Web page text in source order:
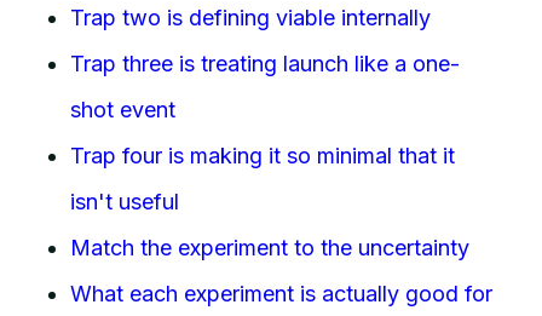
Trap two is defining viable internally
Trap three is treating launch like a one-
shot event
Trap four is making it so minimal that it
isn't useful
Match the experiment to the uncertainty
What each experiment is actually good for